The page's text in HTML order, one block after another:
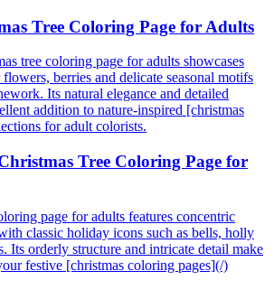
Tree Coloring Page for Adults
tree coloring page for adults showcases
berries and delicate seasonal motifs
Its natural elegance and detailed
addition to nature-inspired [christmas
for adult colorists.
Tree Coloring Page for
page for adults features concentric
classic holiday icons such as bells, holly
Its orderly structure and intricate detail make
festive [christmas coloring pages](/)